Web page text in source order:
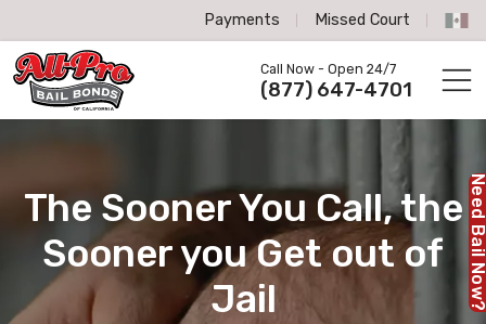
Payments Missed Court
All-Pro Bail Bonds logo
Call us now
Call Now - Open 24/7
(877) 647-4701
The Sooner You Call,the
Sooner you Get out of
Jail
Need